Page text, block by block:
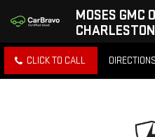
MOSES GMC
CHARLESTON
CLICK TO CALL DIRECTIONS